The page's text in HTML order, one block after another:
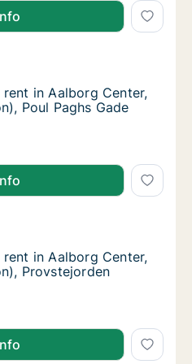
in Aalborg Center,
Center, Aalborg
in Aalborg Center,
in Aalborg Center,
Poul Paghs Gade
in Aalborg Center,
in Aalborg Center,
Center, Aalborg
in Aalborg Center,
in Aalborg Center,
Provstejorden
in Aalborg Center,